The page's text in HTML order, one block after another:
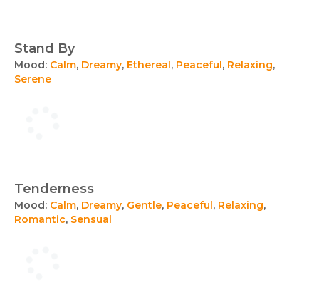
Stand By
Mood: Calm, Dreamy, Ethereal, Peaceful, Relaxing,
Serene
Tenderness
Mood: Calm, Dreamy, Gentle, Peaceful, Relaxing,
Romantic, Sensual